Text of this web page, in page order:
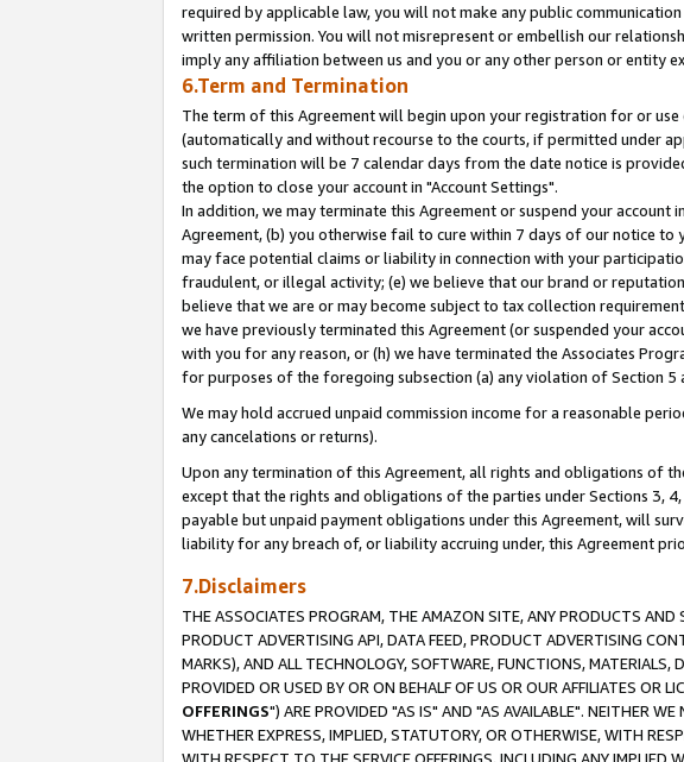
required by applicable law, you will not make any public
written permission. You will not misrepresent or embellish our
imply any affiliation between us and you or any other person or entity
6.Term and Termination
The term of this Agreement will begin upon your registration for or
(automatically and without recourse to the courts, if permitted under
such termination will be 7 calendar days from the date notice is
the option to close your account in "Account Settings".
In addition, we may terminate this Agreement or suspend your
Agreement, (b) you otherwise fail to cure within 7 days of our notice
may face potential claims or liability in connection with your
fraudulent, or illegal activity; (e) we believe that our brand or
believe that we are or may become subject to tax collection
we have previously terminated this Agreement (or suspended your
with you for any reason, or (h) we have terminated the Associates
for purposes of the foregoing subsection (a) any violation of Section 5
We may hold accrued unpaid commission income for a reasonable
any cancelations or returns).
Upon any termination of this Agreement, all rights and obligations of
except that the rights and obligations of the parties under Sections 3,
payable but unpaid payment obligations under this Agreement, will
liability for any breach of, or liability accruing under, this Agreement
7.Disclaimers
THE ASSOCIATES PROGRAM, THE AMAZON SITE, ANY PRODUCTS
PRODUCT ADVERTISING API, DATA FEED, PRODUCT ADVERTISING
MARKS), AND ALL TECHNOLOGY, SOFTWARE, FUNCTIONS,
PROVIDED OR USED BY OR ON BEHALF OF US OR OUR AFFILIATES OR
OFFERINGS") ARE PROVIDED "AS IS" AND "AS AVAILABLE". NEITHER
WHETHER EXPRESS, IMPLIED, STATUTORY, OR OTHERWISE, WITH